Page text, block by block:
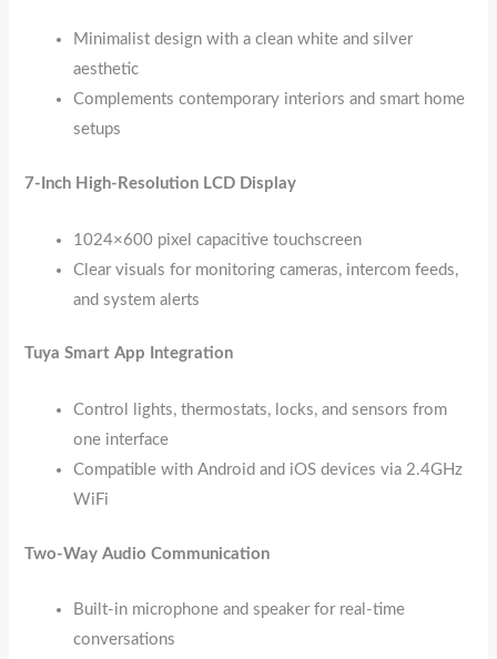
Minimalist design with a clean white and silver
aesthetic
Complements contemporary interiors and smart home
setups
7-Inch High-Resolution LCD Display
1024×600 pixel capacitive touchscreen
Clear visuals for monitoring cameras, intercom feeds,
and system alerts
Tuya Smart App Integration
Control lights, thermostats, locks, and sensors from
one interface
Compatible with Android and iOS devices via 2.4GHz
WiFi
Two-Way Audio Communication
Built-in microphone and speaker for real-time
conversations